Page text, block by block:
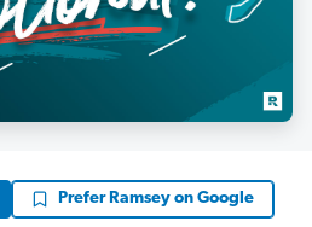
Prefer Ramsey on Google